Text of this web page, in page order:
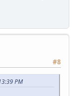
#8
PM